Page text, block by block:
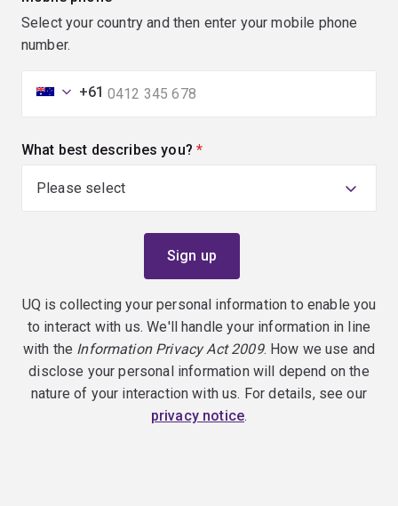
Select your country and then enter your mobile phone
number.
+61
What best describes you? (required)
UQ is collecting your personal information to enable you
to interact with us. We'll handle your information in line
with the Information Privacy Act 2009. How we use and
disclose your personal information will depend on the
nature of your interaction with us. For details, see our
privacy notice.